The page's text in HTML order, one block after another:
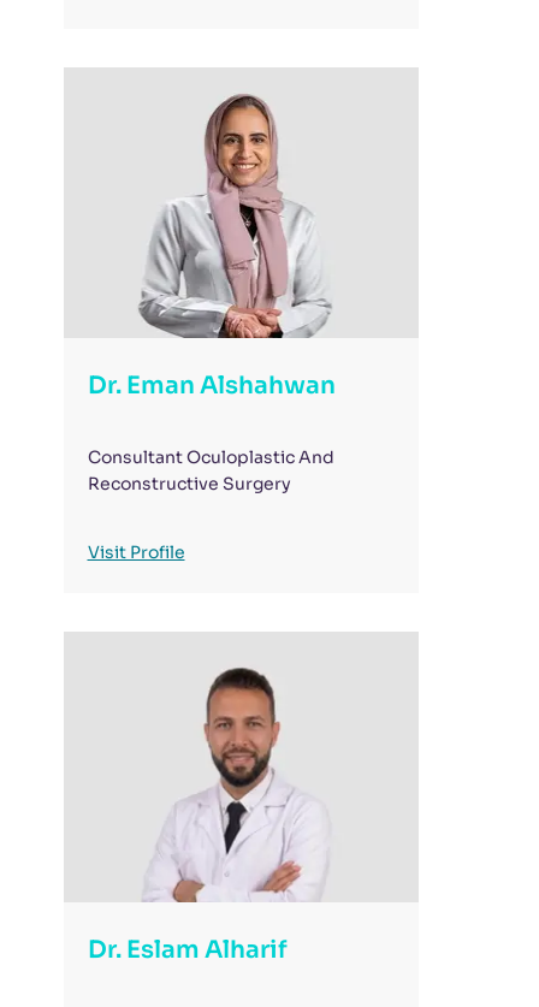
Dr. Eman Alshahwan
Consultant Oculoplastic And
Reconstructive Surgery
Visit Profile
Dr. Eslam Alharif